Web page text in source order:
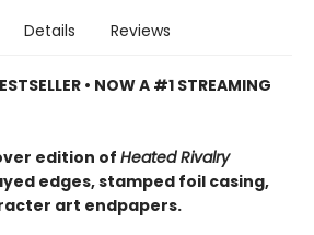
Details Reviews
• NOW A #1 STREAMING
edition of Heated Rivalry
edges, stamped foil casing,
art endpapers.